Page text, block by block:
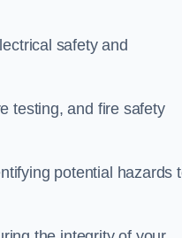
safety and
testing, and fire safety
potential hazards